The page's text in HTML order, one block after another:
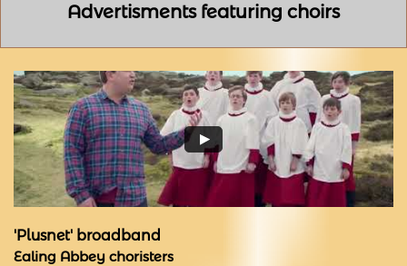
Advertisments featuring choirs
'Plusnet' broadband
Ealing Abbey choristers